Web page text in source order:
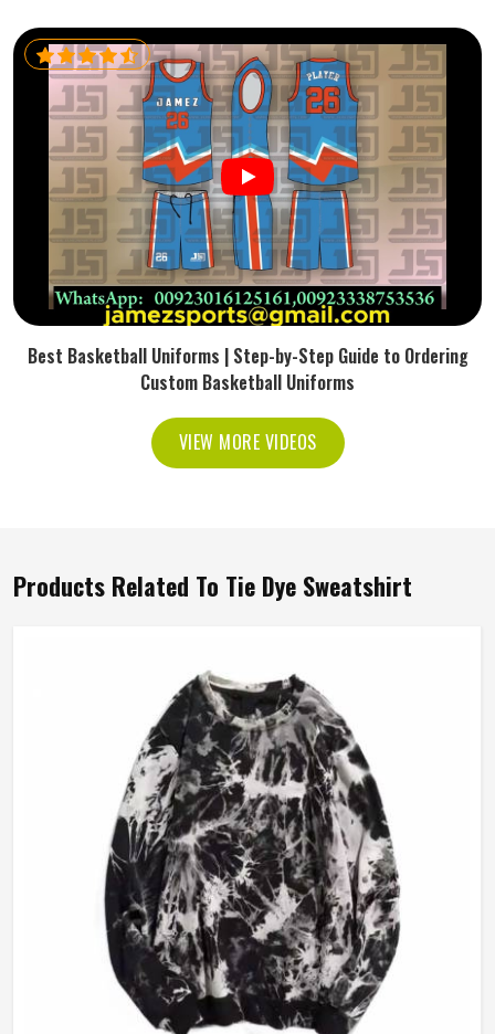
Best Basketball Uniforms | Step-by-Step Guide to Ordering
Custom Basketball Uniforms
VIEW MORE VIDEOS
Products Related To Tie Dye Sweatshirt